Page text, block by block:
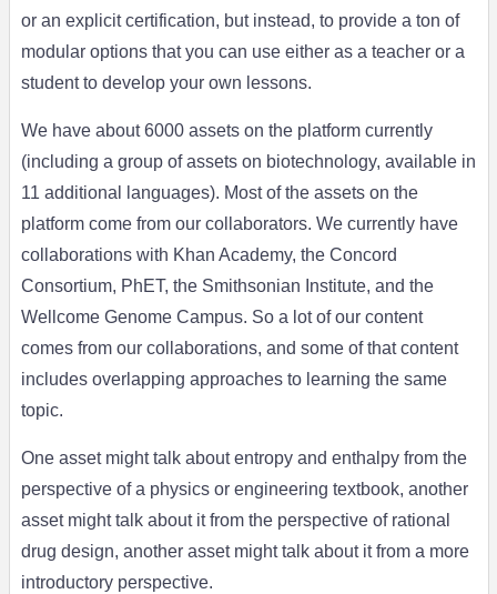
or an explicit certification, but instead, to provide a ton of
modular options that you can use either as a teacher or a
student to develop your own lessons.
We have about 6000 assets on the platform currently
(including a group of assets on biotechnology, available in
11 additional languages). Most of the assets on the
platform come from our collaborators. We currently have
collaborations with Khan Academy, the Concord
Consortium, PhET, the Smithsonian Institute, and the
Wellcome Genome Campus. So a lot of our content
comes from our collaborations, and some of that content
includes overlapping approaches to learning the same
topic.
One asset might talk about entropy and enthalpy from the
perspective of a physics or engineering textbook, another
asset might talk about it from the perspective of rational
drug design, another asset might talk about it from a more
introductory perspective.